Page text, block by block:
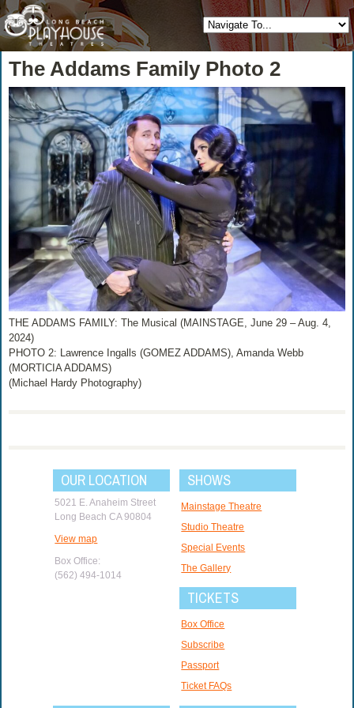
The Addams Family Photo 2
THE ADDAMS FAMILY: The Musical (MAINSTAGE, June 29 – Aug. 4,
2024)
PHOTO 2: Lawrence Ingalls (GOMEZ ADDAMS), Amanda Webb
(MORTICIA ADDAMS)
(Michael Hardy Photography)
OUR LOCATION
5021 E. Anaheim Street
Long Beach CA 90804
View map
Box Office:
(562) 494-1014
SHOWS
Mainstage Theatre
Studio Theatre
Special Events
The Gallery
TICKETS
Box Office
Subscribe
Passport
Ticket FAQs